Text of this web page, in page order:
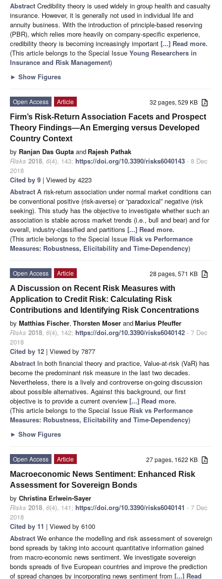
Abstract Credibility theory is used widely in group health and casualty
insurance. However, it is generally not used in individual life and
annuity business. With the introduction of principle-based reserving
(PBR), which relies more heavily on company-specific experience,
credibility theory is becoming increasingly important [...] Read more.
(This article belongs to the Special Issue Young Researchers in
Insurance and Risk Management)
► Show Figures
32 pages, 529 KB
Open Access
Article
Firm’s Risk-Return Association Facets and Prospect
Theory Findings—An Emerging versus Developed
Country Context
by Ranjan Das Gupta and Rajesh Pathak
Risks 2018, 6(4), 143; https://doi.org/10.3390/risks6040143 - 8 Dec
2018
Cited by 9 | Viewed by 4223
Abstract A risk-return association under normal market conditions can
be conventional positive (risk-averse) or “paradoxical” negative (risk
seeking). This study has the objective to investigate whether such an
association is stable across market trends (i.e., bull and bear) and for
overall, industry-classified and partitions [...] Read more.
(This article belongs to the Special Issue Risk vs Performance
Measures: Robustness, Elicitability and Time-Dependency)
28 pages, 571 KB
Open Access
Article
A Discussion on Recent Risk Measures with
Application to Credit Risk: Calculating Risk
Contributions and Identifying Risk Concentrations
by Matthias Fischer, Thorsten Moser andMarius Pfeuffer
Risks 2018, 6(4), 142; https://doi.org/10.3390/risks6040142 - 7 Dec
2018
Cited by 12 | Viewed by 7877
Abstract In both financial theory and practice, Value-at-risk (VaR) has
become the predominant risk measure in the last two decades.
Nevertheless, there is a lively and controverse on-going discussion
about possible alternatives. Against this background, our first
objective is to provide a current overview [...] Read more.
(This article belongs to the Special Issue Risk vs Performance
Measures: Robustness, Elicitability and Time-Dependency)
► Show Figures
27 pages, 1622 KB
Open Access
Article
Macroeconomic News Sentiment: Enhanced Risk
Assessment for Sovereign Bonds
by Christina Erlwein-Sayer
Risks 2018, 6(4), 141; https://doi.org/10.3390/risks6040141 - 7 Dec
2018
Cited by 11 | Viewed by 6100
Abstract We enhance the modelling and risk assessment of sovereign
bond spreads by taking into account quantitative information gained
from macro-economic news sentiment. We investigate sovereign
bonds spreads of five European countries and improve the prediction
of spread changes by incorporating news sentiment from [...] Read